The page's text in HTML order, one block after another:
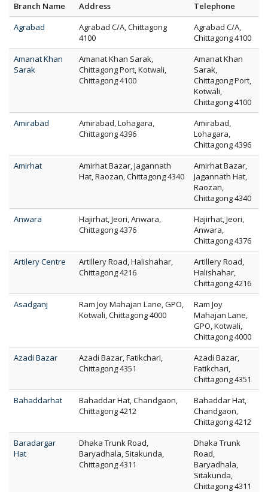
Branch Name Address
Telephone
Agrabad
Agrabad C/A, Chittagong
4100
Agrabad C/A,
Chittagong 4100
Amanat Khan
Sarak
Amanat Khan Sarak,
Chittagong Port, Kotwali,
Chittagong 4100
Amanat Khan
Sarak,
Chittagong Port,
Kotwali,
Chittagong 4100
Amirabad
Amirabad, Lohagara,
Chittagong 4396
Amirabad,
Lohagara,
Chittagong 4396
Amirhat
Amirhat Bazar, Jagannath
Hat, Raozan, Chittagong 4340
Amirhat Bazar,
Jagannath Hat,
Raozan,
Chittagong 4340
Anwara
Hajirhat, Jeori, Anwara,
Chittagong 4376
Hajirhat, Jeori,
Anwara,
Chittagong 4376
Artilery Centre
Artillery Road, Halishahar,
Chittagong 4216
Artillery Road,
Halishahar,
Chittagong 4216
Asadganj
Ram Joy Mahajan Lane, GPO,
Kotwali, Chittagong 4000
Ram Joy
Mahajan Lane,
GPO, Kotwali,
Chittagong 4000
Azadi Bazar
Azadi Bazar, Fatikchari,
Chittagong 4351
Azadi Bazar,
Fatikchari,
Chittagong 4351
Bahaddarhat
Bahaddar Hat, Chandgaon,
Chittagong 4212
Bahaddar Hat,
Chandgaon,
Chittagong 4212
Baradargar
Hat
Dhaka Trunk Road,
Baryadhala, Sitakunda,
Chittagong 4311
Dhaka Trunk
Road,
Baryadhala,
Sitakunda,
Chittagong 4311